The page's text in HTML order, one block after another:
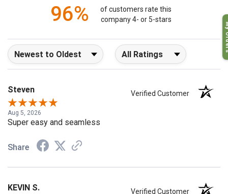
96%
of customers rate this
company 4- or 5-stars
Sort Reviews Filter Reviews by Rating
Steven Verified Customer
Aug 5, 2026
Super easy and seamless
Share
My